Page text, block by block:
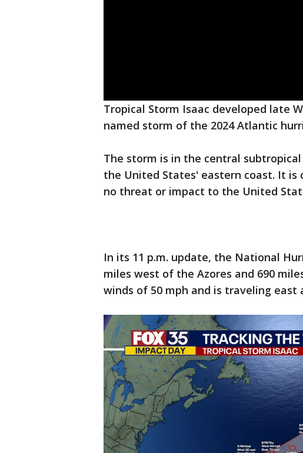
Tropical Storm Isaac developed late
named storm of the 2024 Atlantic
The storm is in the central
the United States' eastern coast. It
no threat or impact to the United
In its 11 p.m. update, the National
miles west of the Azores and 690
winds of 50 mph and is traveling east